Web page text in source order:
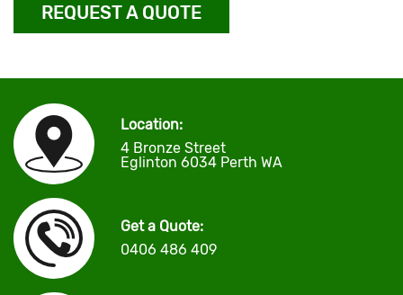
REQUEST A QUOTE
Location:
4 Bronze Street
Eglinton 6034 Perth WA
Get a Quote:
0406 486 409